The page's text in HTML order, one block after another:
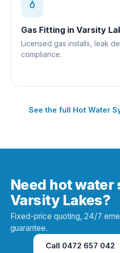
Gas Fitting in Varsity
Licensed gas installs, leak
compliance.
See the full Hot Water
Need hot water
Varsity Lakes?
Fixed-price quoting, 24/7
guarantee.
Call 0472 657 042